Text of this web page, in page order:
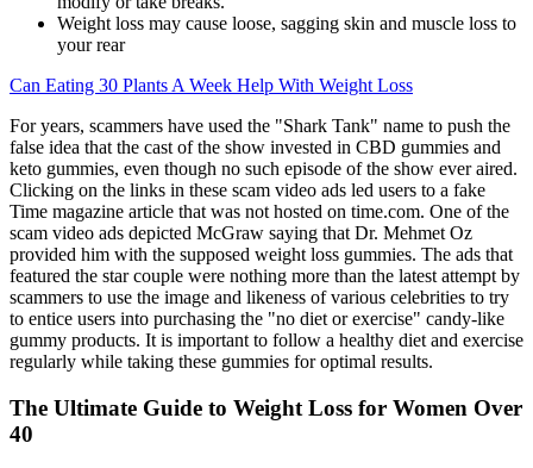
Weight loss may cause loose, sagging skin and muscle loss to
your rear
Can Eating 30 Plants A Week Help With Weight Loss
For years, scammers have used the "Shark Tank" name to push the
false idea that the cast of the show invested in CBD gummies and
keto gummies, even though no such episode of the show ever aired.
Clicking on the links in these scam video ads led users to a fake
Time magazine article that was not hosted on time.com. One of the
scam video ads depicted McGraw saying that Dr. Mehmet Oz
provided him with the supposed weight loss gummies. The ads that
featured the star couple were nothing more than the latest attempt by
scammers to use the image and likeness of various celebrities to try
to entice users into purchasing the "no diet or exercise" candy-like
gummy products. It is important to follow a healthy diet and exercise
regularly while taking these gummies for optimal results.
The Ultimate Guide to Weight Loss for Women Over
40